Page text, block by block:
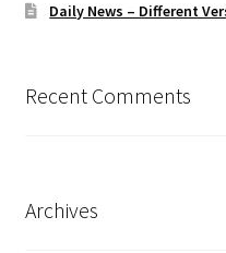
Daily News – Different
Recent Comments
Archives